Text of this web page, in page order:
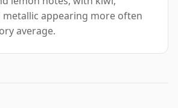
appearing more often
average.